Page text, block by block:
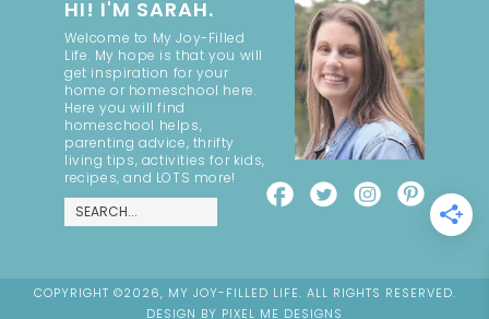
HI! I'M SARAH.
Welcome to My Joy-Filled
Life. My hope is that you will
get inspiration for your
home or homeschool here.
Here you will find
homeschool helps,
parenting advice, thrifty
living tips, activities for kids,
recipes, and LOTS more!
COPYRIGHT ©2026, MY JOY-FILLED LIFE. ALL RIGHTS RESERVED.
DESIGN BY PIXEL ME DESIGNS